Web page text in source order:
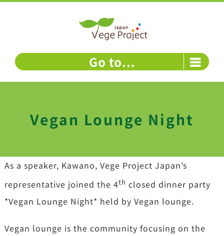
Go to...
Vegan Lounge Night
As a speaker, Kawano, Vege Project Japan’s
representative joined the 4th closed dinner party
*Vegan Lounge Night* held by Vegan lounge.
Vegan lounge is the community focusing on the